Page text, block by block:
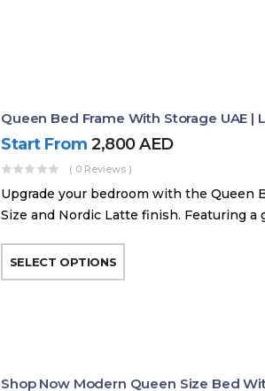
Queen Bed Frame With Storage UAE |
Start From 2,800AED
( 0 Reviews )
Upgrade your bedroom with the Queen
Size and Nordic Latte finish. Featuring
SELECT OPTIONS
Shop Now Modern Queen Size Bed